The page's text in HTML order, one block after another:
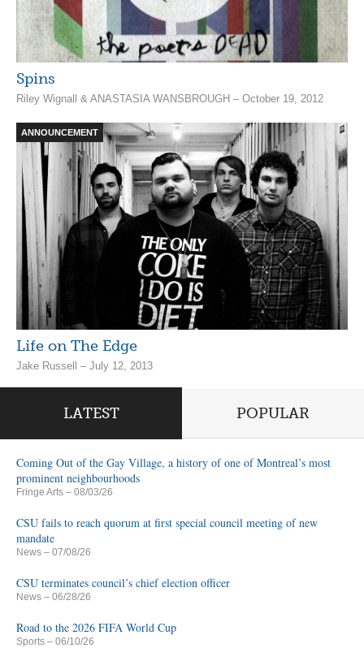
Spins
Riley Wignall & ANASTASIA WANSBROUGH – October 19, 2012
ANNOUNCEMENT
Life on The Edge
Jake Russell – July 12, 2013
LATEST POPULAR
Coming Out of the Gay Village, a history of one of Montreal’s most
prominent neighbourhoods
Fringe Arts – 08/03/26
CSU fails to reach quorum at first special council meeting of new
mandate
News – 07/08/26
CSU terminates council’s chief election officer
News – 06/28/26
Road to the 2026 FIFA World Cup
Sports – 06/10/26